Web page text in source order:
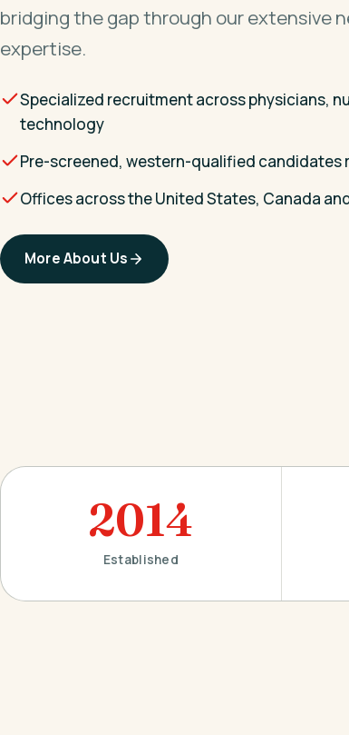
bridging the gap through our extensive
expertise.
Specialized recruitment across physicians,
technology
Pre-screened, western-qualified candidates
Offices across the United States, Canada
More About Us
2014
Established